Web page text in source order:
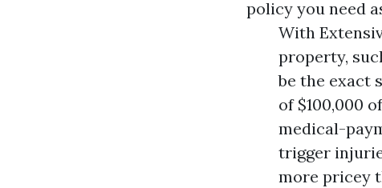
policy you need
With
property,
be the exact
of $100,000
medical-
trigger
more pricey